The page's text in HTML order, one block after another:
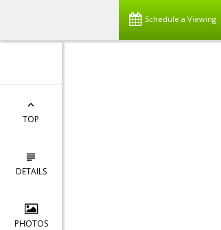
Schedule a Viewing
TOP
DETAILS
PHOTOS